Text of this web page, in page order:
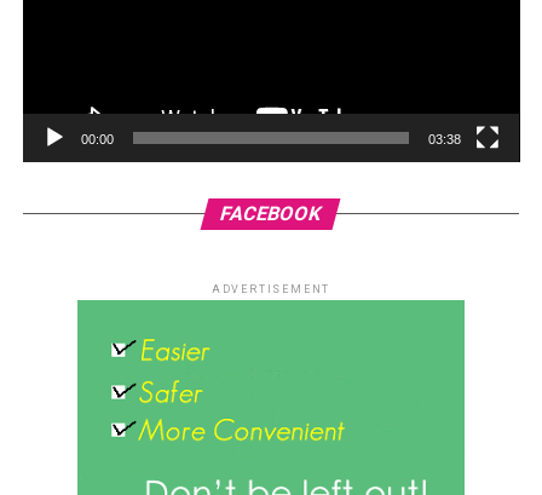
00:00 03:38
FACEBOOK
ADVERTISEMENT